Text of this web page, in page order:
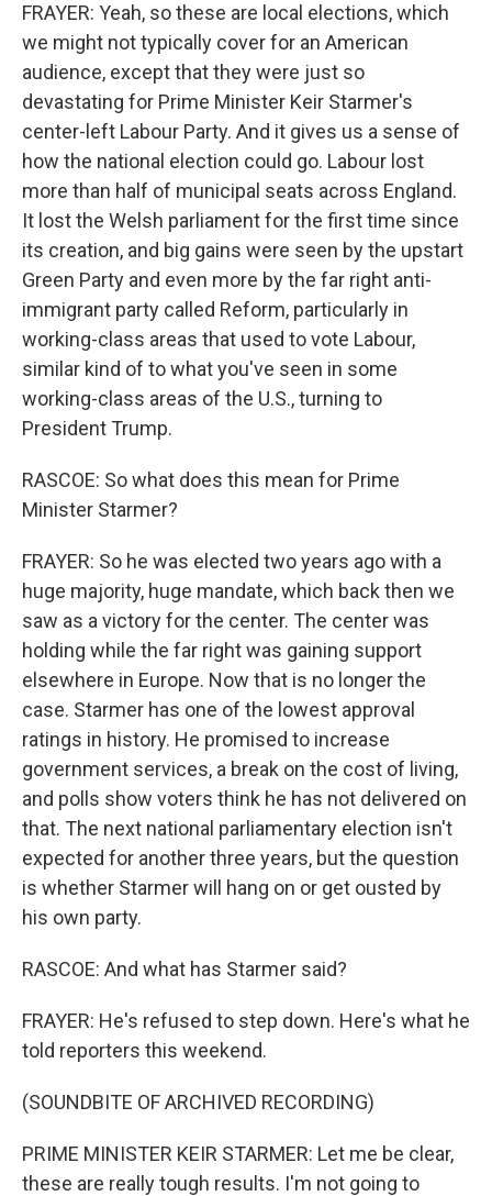
FRAYER: Yeah, so these are local elections, which
we might not typically cover for an American
audience, except that they were just so
devastating for Prime Minister Keir Starmer's
center-left Labour Party. And it gives us a sense of
how the national election could go. Labour lost
more than half of municipal seats across England.
It lost the Welsh parliament for the first time since
its creation, and big gains were seen by the upstart
Green Party and even more by the far right anti-
immigrant party called Reform, particularly in
working-class areas that used to vote Labour,
similar kind of to what you've seen in some
working-class areas of the U.S., turning to
President Trump.
RASCOE: So what does this mean for Prime
Minister Starmer?
FRAYER: So he was elected two years ago with a
huge majority, huge mandate, which back then we
saw as a victory for the center. The center was
holding while the far right was gaining support
elsewhere in Europe. Now that is no longer the
case. Starmer has one of the lowest approval
ratings in history. He promised to increase
government services, a break on the cost of living,
and polls show voters think he has not delivered on
that. The next national parliamentary election isn't
expected for another three years, but the question
is whether Starmer will hang on or get ousted by
his own party.
RASCOE: And what has Starmer said?
FRAYER: He's refused to step down. Here's what he
told reporters this weekend.
(SOUNDBITE OF ARCHIVED RECORDING)
PRIME MINISTER KEIR STARMER: Let me be clear,
these are really tough results. I'm not going to